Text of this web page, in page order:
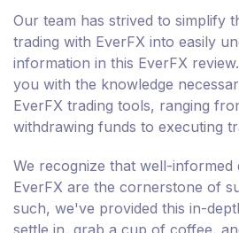
Our team has strived to simplify
trading with EverFX into easily
information in this EverFX
you with the knowledge
EverFX trading tools, ranging
withdrawing funds to executing
We recognize that well-informed
EverFX are the cornerstone of
such, we've provided this in-
settle in, grab a cup of coffee,